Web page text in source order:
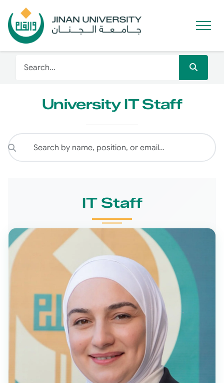
University IT Staff
IT Staff